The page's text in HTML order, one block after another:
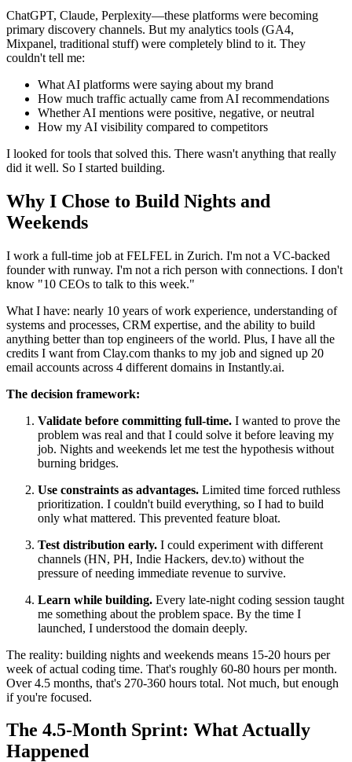
ChatGPT, Claude, Perplexity—these platforms were becoming
primary discovery channels. But my analytics tools (GA4,
Mixpanel, traditional stuff) were completely blind to it. They
couldn't tell me:
What AI platforms were saying about my brand
How much traffic actually came from AI recommendations
Whether AI mentions were positive, negative, or neutral
How my AI visibility compared to competitors
I looked for tools that solved this. There wasn't anything that really
did it well. So I started building.
Why I Chose to Build Nights and
Weekends
I work a full-time job at FELFEL in Zurich. I'm not a VC-backed
founder with runway. I'm not a rich person with connections. I don't
know "10 CEOs to talk to this week."
What I have: nearly 10 years of work experience, understanding of
systems and processes, CRM expertise, and the ability to build
anything better than top engineers of the world. Plus, I have all the
credits I want from Clay.com thanks to my job and signed up 20
email accounts across 4 different domains in Instantly.ai.
The decision framework:
Validate before committing full-time. I wanted to prove the
problem was real and that I could solve it before leaving my
job. Nights and weekends let me test the hypothesis without
burning bridges.
Use constraints as advantages. Limited time forced ruthless
prioritization. I couldn't build everything, so I had to build
only what mattered. This prevented feature bloat.
Test distribution early. I could experiment with different
channels (HN, PH, Indie Hackers, dev.to) without the
pressure of needing immediate revenue to survive.
Learn while building. Every late-night coding session taught
me something about the problem space. By the time I
launched, I understood the domain deeply.
The reality: building nights and weekends means 15-20 hours per
week of actual coding time. That's roughly 60-80 hours per month.
Over 4.5 months, that's 270-360 hours total. Not much, but enough
if you're focused.
The 4.5-Month Sprint: What Actually
Happened